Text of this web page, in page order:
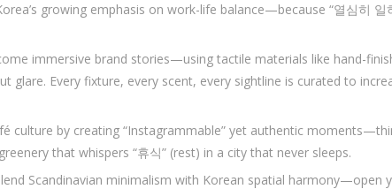
growing emphasis on work-life balance—because “열심히 일
immersive brand stories—using tactile materials like hand-
glare. Every fixture, every scent, every sightline is curated to
culture by creating “Instagrammable” yet authentic
that whispers “휴식” (rest) in a city that never sleeps.
Scandinavian minimalism with Korean spatial harmony—open